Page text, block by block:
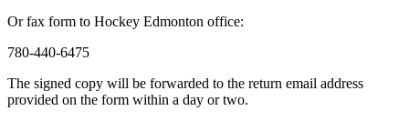
Or fax form to Hockey Edmonton office:
780-440-6475
The signed copy will be forwarded to the return email address
provided on the form within a day or two.